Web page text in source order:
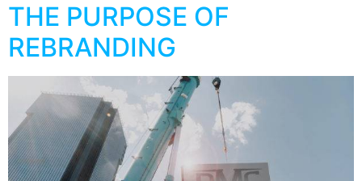
THE PURPOSE OF
REBRANDING